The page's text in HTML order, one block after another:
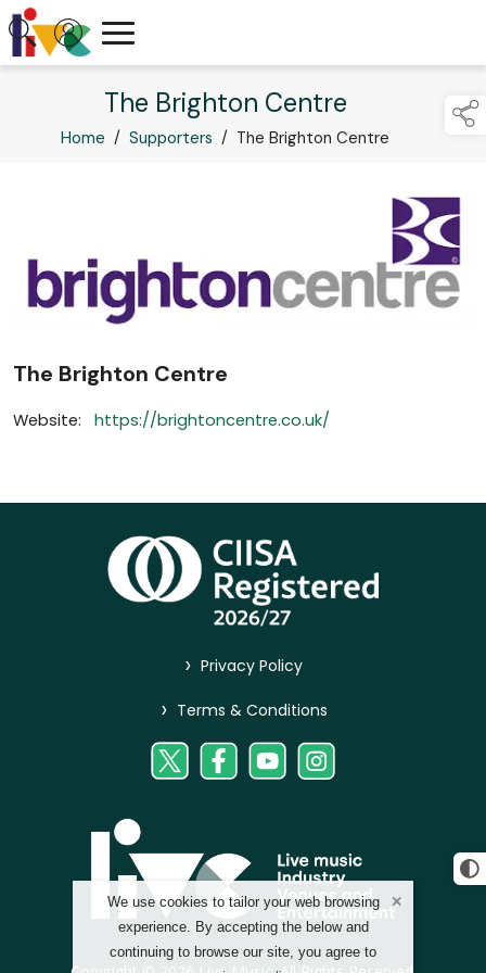
The Brighton Centre
Home /Supporters / The Brighton Centre
The Brighton Centre
Website: https://brightoncentre.co.uk/
We use cookies to tailor your web browsing
experience. By accepting the below and
continuing to browse our site, you agree to
> Privacy Policy
> Terms & Conditions